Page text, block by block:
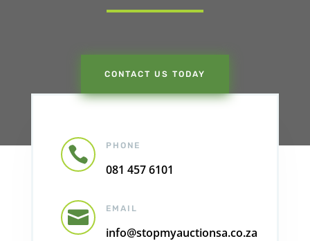
CONTACT US TODAY
 PHONE
081 457 6101
 EMAIL
info@stopmyauctionsa.co.za